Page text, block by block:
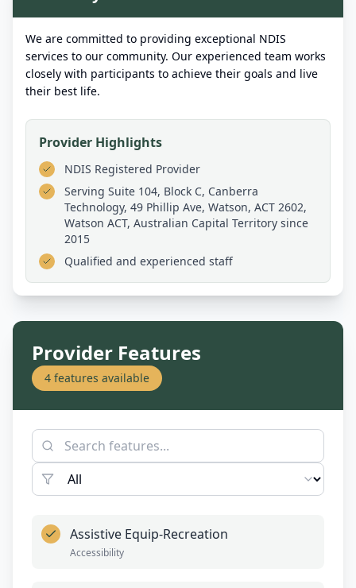
We are committed to providing exceptional NDIS
services to our community. Our experienced team works
closely with participants to achieve their goals and live
their best life.
Provider Highlights
NDIS Registered Provider
Serving Suite 104, Block C, Canberra
Technology, 49 Phillip Ave, Watson, ACT 2602,
Watson ACT, Australian Capital Territory since
2015
Qualified and experienced staff
Provider Features
4 features available
Assistive Equip-Recreation
Accessibility